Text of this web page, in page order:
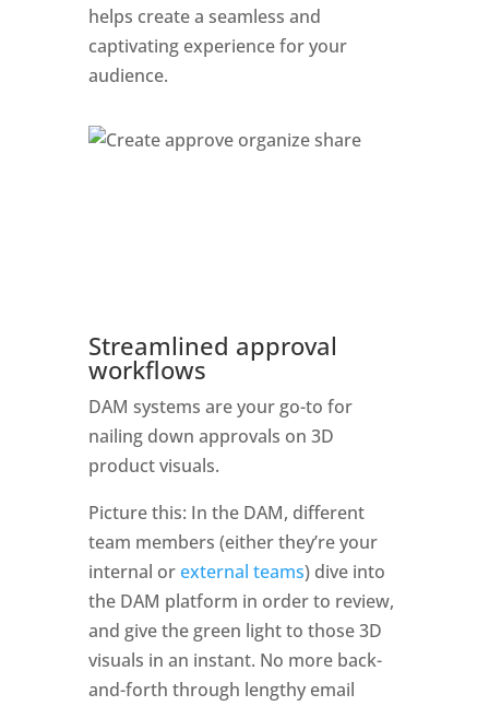
helps create a seamless and
captivating experience for your
audience.
Streamlined approval
workflows
DAM systems are your go-to for
nailing down approvals on 3D
product visuals.
Picture this: In the DAM, different
team members (either they’re your
internal or external teams) dive into
the DAM platform in order to review,
and give the green light to those 3D
visuals in an instant. No more back-
and-forth through lengthy email